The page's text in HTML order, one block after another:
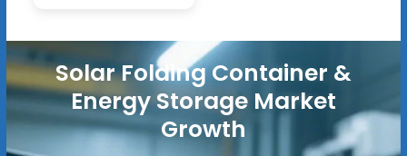
Solar Folding Container &
Energy Storage Market
Growth